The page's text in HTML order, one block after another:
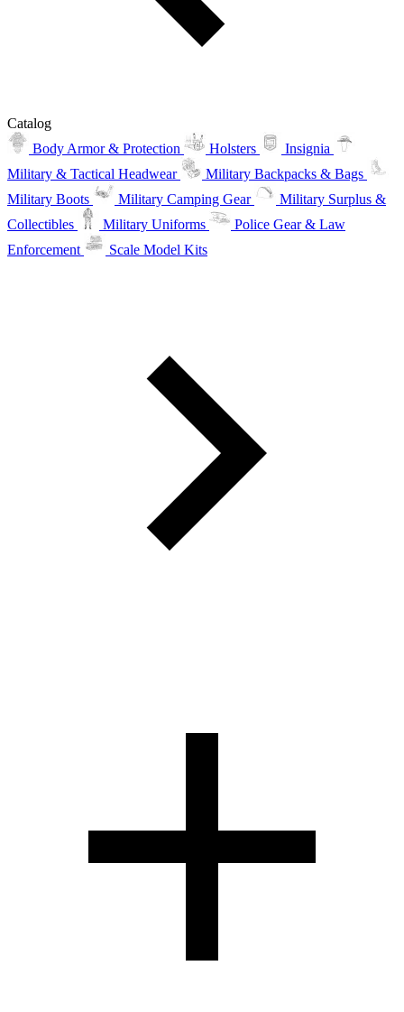
Catalog
Body Armor & Protection
Holsters
Insignia
Military & Tactical Headwear
Military Backpacks & Bags
Military Boots
Military Camping Gear
Military Surplus &
Collectibles
Military Uniforms
Police Gear & Law
Enforcement
Scale Model Kits